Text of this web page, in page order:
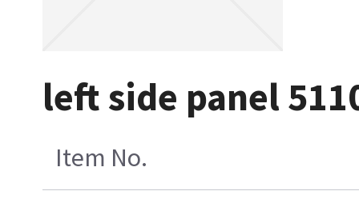
left side panel
Item No.